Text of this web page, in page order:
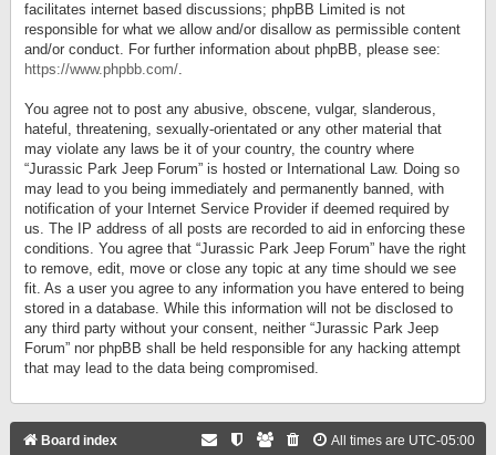
facilitates internet based discussions; phpBB Limited is not
responsible for what we allow and/or disallow as permissible content
and/or conduct. For further information about phpBB, please see:
https://www.phpbb.com/.
You agree not to post any abusive, obscene, vulgar, slanderous,
hateful, threatening, sexually-orientated or any other material that
may violate any laws be it of your country, the country where
“Jurassic Park Jeep Forum” is hosted or International Law. Doing so
may lead to you being immediately and permanently banned, with
notification of your Internet Service Provider if deemed required by
us. The IP address of all posts are recorded to aid in enforcing these
conditions. You agree that “Jurassic Park Jeep Forum” have the right
to remove, edit, move or close any topic at any time should we see
fit. As a user you agree to any information you have entered to being
stored in a database. While this information will not be disclosed to
any third party without your consent, neither “Jurassic Park Jeep
Forum” nor phpBB shall be held responsible for any hacking attempt
that may lead to the data being compromised.
Board index All times are UTC-05:00